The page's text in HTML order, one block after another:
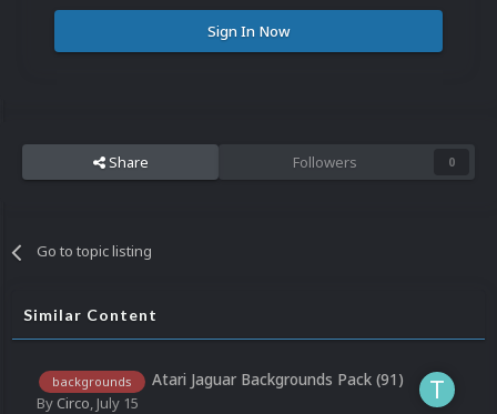
Sign In Now
Share Followers 0
Go to topic listing
Similar Content
backgrounds Atari Jaguar Backgrounds Pack (91)
By Circo, July 15